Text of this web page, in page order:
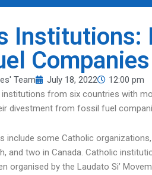
Institutions:
Companies
Team July 18, 2022
12:00 pm
from six countries with
divestment from fossil fuel
include some Catholic
and two in Canada. Catholic
organised by the Laudato Si’